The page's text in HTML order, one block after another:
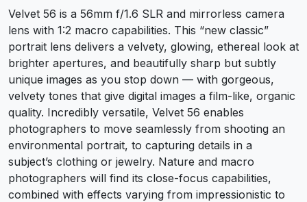
Velvet 56 is a 56mm f/1.6 SLR and mirrorless camera
lens with 1:2 macro capabilities. This “new classic”
portrait lens delivers a velvety, glowing, ethereal look at
brighter apertures, and beautifully sharp but subtly
unique images as you stop down — with gorgeous,
velvety tones that give digital images a film-like, organic
quality. Incredibly versatile, Velvet 56 enables
photographers to move seamlessly from shooting an
environmental portrait, to capturing details in a
subject’s clothing or jewelry. Nature and macro
photographers will find its close-focus capabilities,
combined with effects varying from impressionistic to